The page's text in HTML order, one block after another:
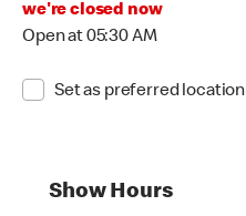
we're closed now
Open at 05:30 AM
Set as preferred location
Show Hours